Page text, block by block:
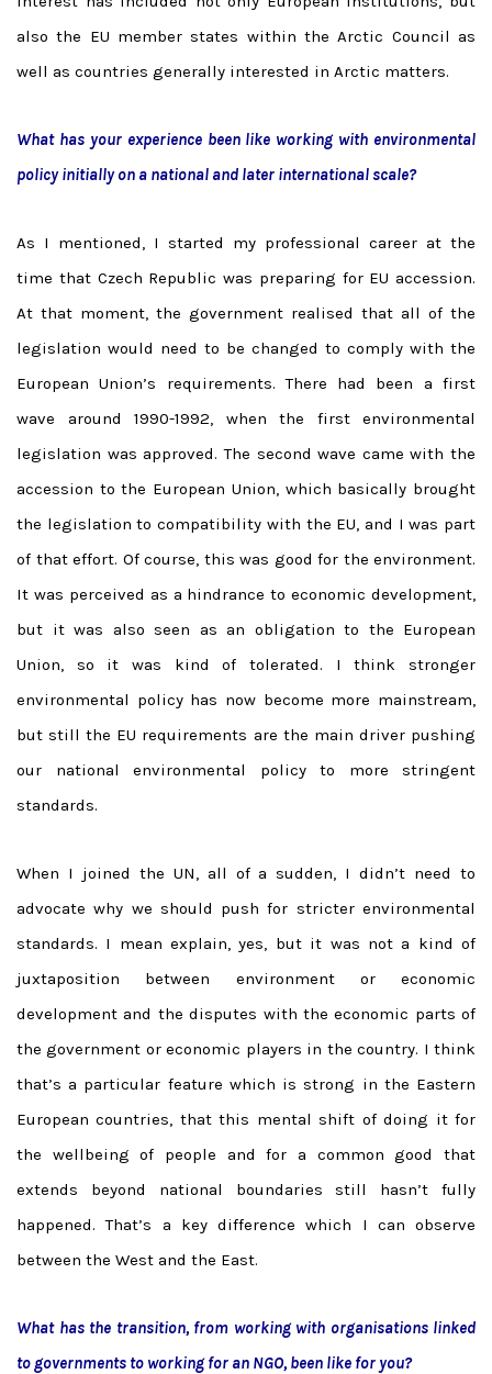
also the EU member states within the Arctic Council as
well as countries generally interested in Arctic matters.
What has your experience been like working with environmental
policy initially on a national and later international scale?
As I mentioned, I started my professional career at the
time that Czech Republic was preparing for EU accession.
At that moment, the government realised that all of the
legislation would need to be changed to comply with the
European Union’s requirements. There had been a first
wave around 1990-1992, when the first environmental
legislation was approved. The second wave came with the
accession to the European Union, which basically brought
the legislation to compatibility with the EU, and I was part
of that effort. Of course, this was good for the environment.
It was perceived as a hindrance to economic development,
but it was also seen as an obligation to the European
Union, so it was kind of tolerated. I think stronger
environmental policy has now become more mainstream,
but still the EU requirements are the main driver pushing
our national environmental policy to more stringent
standards.
When I joined the UN, all of a sudden, I didn’t need to
advocate why we should push for stricter environmental
standards. I mean explain, yes, but it was not a kind of
juxtaposition between environment or economic
development and the disputes with the economic parts of
the government or economic players in the country. I think
that’s a particular feature which is strong in the Eastern
European countries, that this mental shift of doing it for
the wellbeing of people and for a common good that
extends beyond national boundaries still hasn’t fully
happened. That’s a key difference which I can observe
between the West and the East.
What has the transition, from working with organisations linked
to governments to working for an NGO, been like for you?